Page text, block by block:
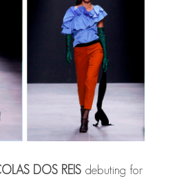
DOS REIS debuting for